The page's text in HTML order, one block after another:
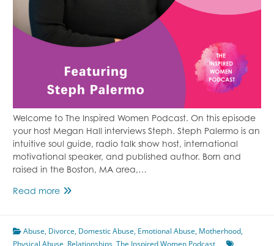
Welcome to The Inspired Women Podcast. On this episode
your host Megan Hall interviews Steph. Steph Palermo is an
intuitive soul guide, radio talk show host, international
motivational speaker, and published author. Born and
raised in the Boston, MA area,…
Read moreReleasing
Marriage
Featuring
Abuse, Divorce, Domestic Abuse, Emotional Abuse, Motherhood,